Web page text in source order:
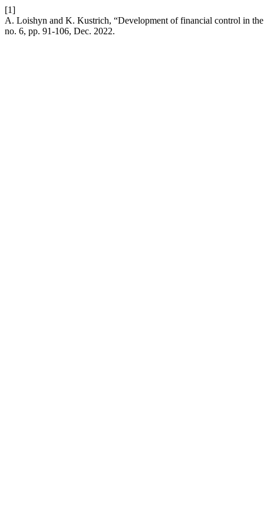
[1]
A. Loishyn and K. Kustrich, “Development of financial control in
no. 6, pp. 91-106, Dec. 2022.